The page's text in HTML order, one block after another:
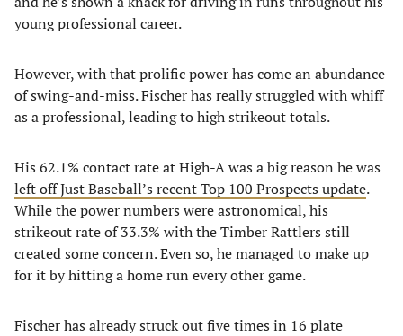
young professional career.
However, with that prolific power has come an abundance
of swing-and-miss. Fischer has really struggled with whiff
as a professional, leading to high strikeout totals.
His 62.1% contact rate at High-A was a big reason he was
left off Just Baseball’s recent Top 100 Prospects update.
While the power numbers were astronomical, his
strikeout rate of 33.3% with the Timber Rattlers still
created some concern. Even so, he managed to make up
for it by hitting a home run every other game.
Fischer has already struck out five times in 16 plate